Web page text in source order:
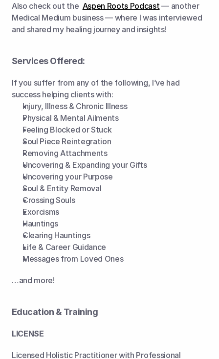
Also check out the Aspen Roots Podcast — another
Medical Medium business — where I was interviewed
and shared my healing journey and insights!
Services Offered:
If you suffer from any of the following, I’ve had
success helping clients with:
Injury, Illness & Chronic Illness
Physical & Mental Ailments
Feeling Blocked or Stuck
Soul Piece Reintegration
Removing Attachments
Uncovering & Expanding your Gifts
Uncovering your Purpose
Soul & Entity Removal
Crossing Souls
Exorcisms
Hauntings
Clearing Hauntings
Life & Career Guidance
Messages from Loved Ones
…and more!
Education & Training
LICENSE
Licensed Holistic Practitioner with Professional